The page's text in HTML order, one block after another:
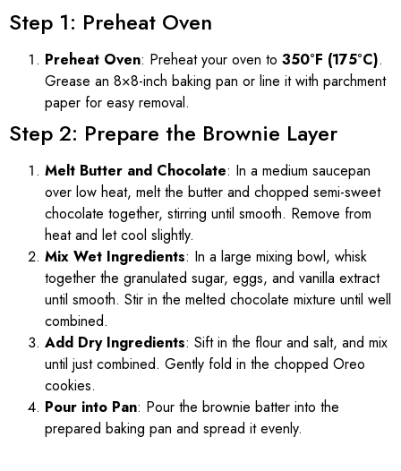
Step 1: Preheat Oven
Preheat Oven: Preheat your oven to 350°F (175°C).
Grease an 8×8-inch baking pan or line it with parchment
paper for easy removal.
Step 2: Prepare the Brownie Layer
Melt Butter and Chocolate: In a medium saucepan
over low heat, melt the butter and chopped semi-sweet
chocolate together, stirring until smooth. Remove from
heat and let cool slightly.
Mix Wet Ingredients: In a large mixing bowl, whisk
together the granulated sugar, eggs, and vanilla extract
until smooth. Stir in the melted chocolate mixture until well
combined.
Add Dry Ingredients: Sift in the flour and salt, and mix
until just combined. Gently fold in the chopped Oreo
cookies.
Pour into Pan: Pour the brownie batter into the
prepared baking pan and spread it evenly.